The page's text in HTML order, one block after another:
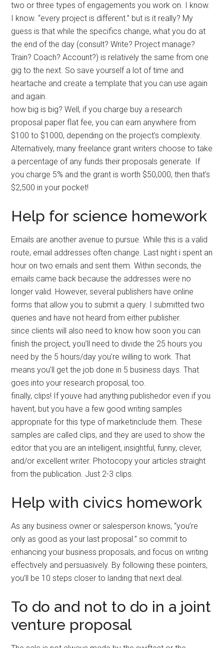
two or three types of engagements you work on. I know.
I know. “every project is different.” but is it really? My
guess is that while the specifics change, what you do at
the end of the day (consult? Write? Project manage?
Train? Coach? Account?) is relatively the same from one
gig to the next. So save yourself a lot of time and
heartache and create a template that you can use again
and again.
how big is big? Well, if you charge buy a research
proposal paper flat fee, you can earn anywhere from
$100 to $1000, depending on the project’s complexity.
Alternatively, many freelance grant writers choose to take
a percentage of any funds their proposals generate. If
you charge 5% and the grant is worth $50,000, then that’s
$2,500 in your pocket!
Help for science homework
Emails are another avenue to pursue. While this is a valid
route, email addresses often change. Last night i spent an
hour on two emails and sent them. Within seconds, the
emails came back because the addresses were no
longer valid. However, several publishers have online
forms that allow you to submit a query. I submitted two
queries and have not heard from either publisher.
since clients will also need to know how soon you can
finish the project, you’ll need to divide the 25 hours you
need by the 5 hours/day you’re willing to work. That
means you’ll get the job done in 5 business days. That
goes into your research proposal, too.
finally, clips! If youve had anything publishedor even if you
havent, but you have a few good writing samples
appropriate for this type of marketinclude them. These
samples are called clips, and they are used to show the
editor that you are an intelligent, insightful, funny, clever,
and/or excellent writer. Photocopy your articles straight
from the publication. Just 2-3 clips.
Help with civics homework
As any business owner or salesperson knows, “you’re
only as good as your last proposal.” so commit to
enhancing your business proposals, and focus on writing
effectively and persuasively. By following these pointers,
you’ll be 10 steps closer to landing that next deal.
To do and not to do in a joint
venture proposal